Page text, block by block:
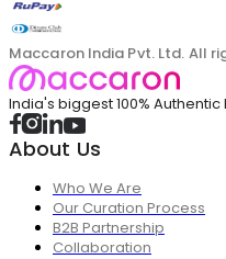
Maccaron India Pvt. Ltd. All
India's biggest 100%
About Us
Who We Are
Our Curation Process
B2B Partnership
Collaboration